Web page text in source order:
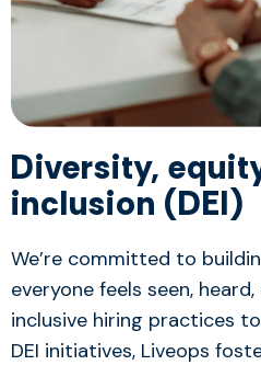
Diversity,
inclusion (DEI)
We’re committed to
everyone feels seen,
inclusive hiring practices to
DEI initiatives, Liveops